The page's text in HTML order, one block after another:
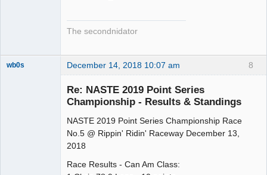
The secondnidator
8
wb0s December 14, 2018 10:07 am
Re: NASTE 2019 Point Series
Championship - Results & Standings
NASTE 2019 Point Series Championship Race
No.5 @ Rippin' Ridin' Raceway December 13,
2018
Race Results - Can Am Class: